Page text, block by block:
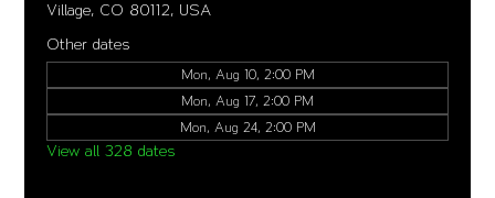
Village, CO 80112, USA
Other dates
Mon, Aug 10, 2:00 PM
Mon, Aug 17, 2:00 PM
Mon, Aug 24, 2:00 PM
View all 328 dates